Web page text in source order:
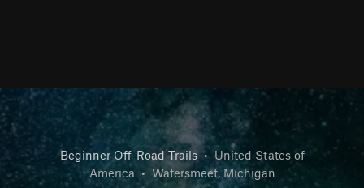
Beginner Off-Road Trails • United States of
America • Watersmeet, Michigan